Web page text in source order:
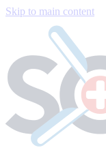
Skip to main content